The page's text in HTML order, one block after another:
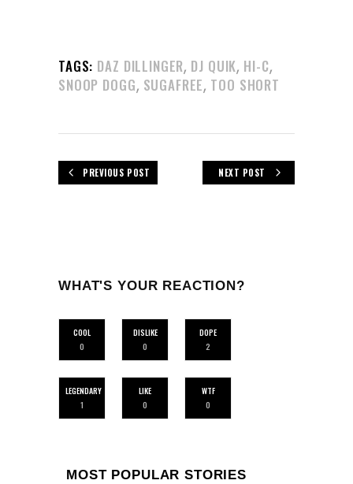
TAGS: DAZ DILLINGER, DJ QUIK, HI-C,
SNOOP DOGG, SUGAFREE, TOO SHORT
PREVIOUS POST NEXT POST
WHAT'S YOUR REACTION?
COOL
0
DISLIKE
0
DOPE
2
LEGENDARY
1
LIKE
0
WTF
0
MOST POPULAR STORIES